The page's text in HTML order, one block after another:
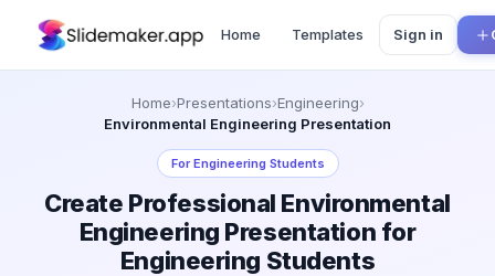
Home Templates Sign in
Home›Presentations›Engineering›
Environmental Engineering Presentation
ForEngineering Students
Create Professional Environmental
Engineering Presentation for
Engineering Students